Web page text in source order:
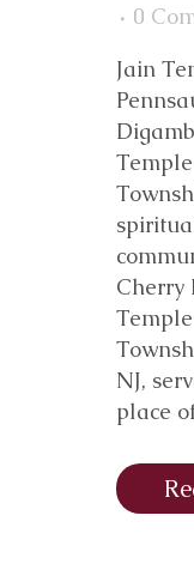
0
Jain
Cherry
NJ,
place